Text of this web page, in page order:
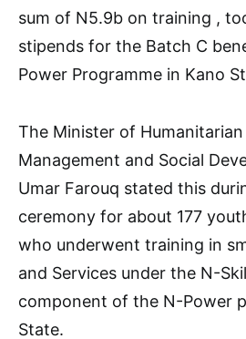
sum of N5.9b on training ,
stipends for the Batch C
Power Programme in Kano
The Minister of
Management and Social
Umar Farouq stated this
ceremony for about 177
who underwent training in
and Services under the N-
component of the N-Power
State.